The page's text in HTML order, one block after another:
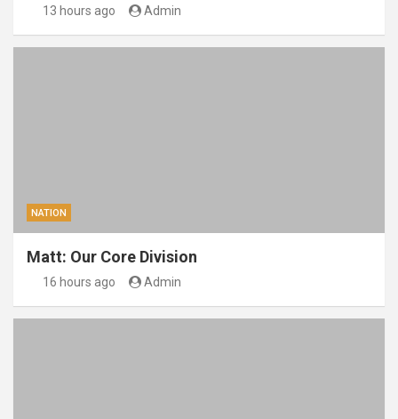
13 hours ago Admin
NATION
Matt: Our Core Division
16 hours ago Admin